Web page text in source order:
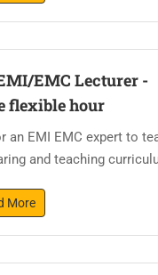
EMC Lecturer -
flexible hour
an EMI EMC expert to
and teaching
More